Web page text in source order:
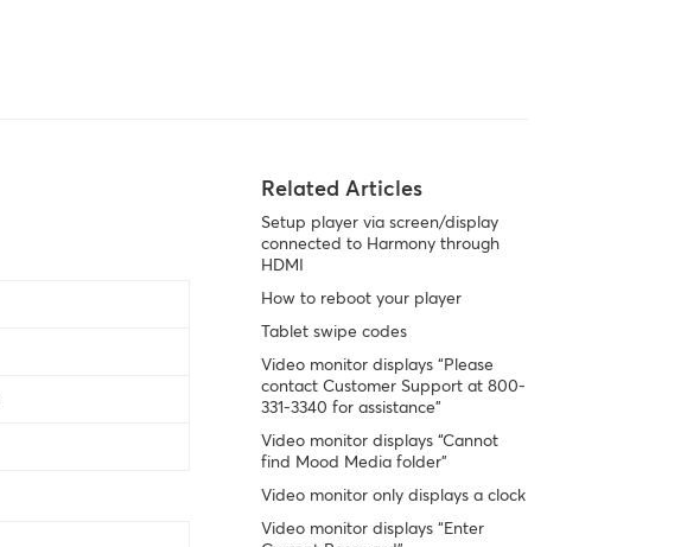
Related Articles
Setup player via screen/display
connected to Harmony through
HDMI
How to reboot your player
Tablet swipe codes
Video monitor displays “Please
contact Customer Support at 800-
331-3340 for assistance”
Video monitor displays “Cannot
find Mood Media folder”
Video monitor only displays a clock
Video monitor displays “Enter